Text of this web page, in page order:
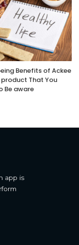
Benefits of Ackee
That You
Be aware
app is